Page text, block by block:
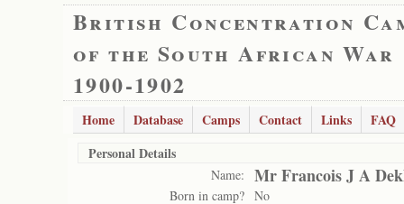
British Concentration
of the South African War
1900-1902
Home Database Camps Contact Links
FAQ
Personal Details
Name: Mr Francois J A
Born in camp? No